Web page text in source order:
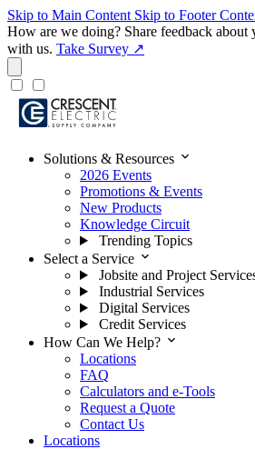
Skip to Main Content Skip to Footer
How are we doing? Share feedback
with us. Take Survey ↗
Solutions & Resources expand_more
2026 Events
Promotions & Events
New Products
Knowledge Circuit
Trending Topics
Select a Service expand_more
Jobsite and Project
Industrial Services
Digital Services
Credit Services
How Can We Help? expand_more
Locations
FAQ
Calculators and e-Tools
Request a Quote
Contact Us
Locations